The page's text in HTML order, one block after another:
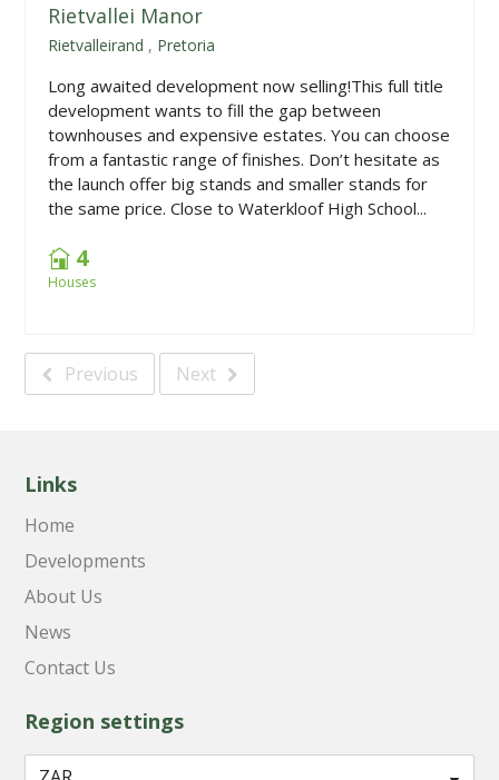
Rietvallei Manor
Rietvalleirand , Pretoria
Long awaited development now selling!This full title
development wants to fill the gap between
townhouses and expensive estates. You can choose
from a fantastic range of finishes. Don’t hesitate as
the launch offer big stands and smaller stands for
the same price. Close to Waterkloof High School...
4
Houses
Previous Next
Links
Home
Developments
About Us
News
Contact Us
Region settings